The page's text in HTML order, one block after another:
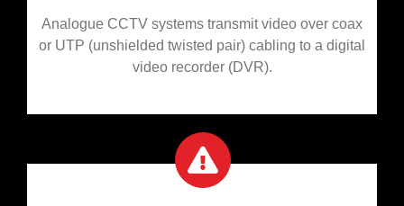
Analogue CCTV systems transmit video over coax
or UTP (unshielded twisted pair) cabling to a digital
video recorder (DVR).